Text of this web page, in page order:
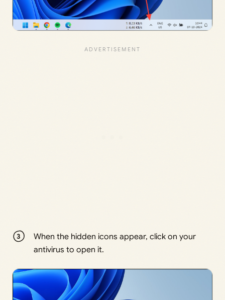
When the hidden icons appear, click on your
antivirus to open it.